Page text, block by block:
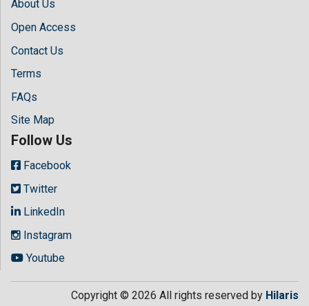
About Us
Open Access
Contact Us
Terms
FAQs
Site Map
Follow Us
Facebook
Twitter
LinkedIn
Instagram
Youtube
Copyright © 2026 All rights reserved by Hilaris